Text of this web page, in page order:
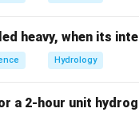
attraction is called
Tensiometer
heavy, when its
Hydrology
a 2-hour unit